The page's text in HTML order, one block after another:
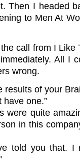
Then I headed
to Men At
call from I Like
All I
wrong.
results of your
have one.”
were quite
in this
told you that. I